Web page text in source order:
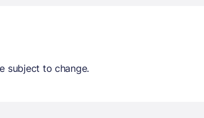
subject to change.